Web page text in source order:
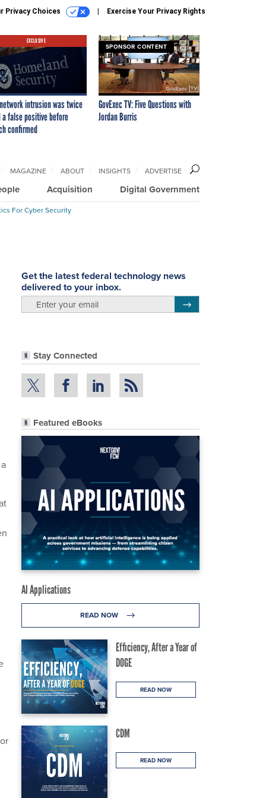
Privacy Choices Exercise Your Privacy Rights
EXCLUSIVE
intrusion was twice
a false positive before
confirmed
SPONSOR CONTENT
GovExec TV: Five Questions with
Jordan Burris
Acquisition Digital Government
MAGAZINE ABOUT INSIGHTS ADVERTISE
For Cyber Security
Get the latest federal technology news
delivered to your inbox.
Stay Connected
Featured eBooks
AI Applications
READ NOW
Efficiency, After a Year of
DOGE
READ NOW
CDM
READ NOW